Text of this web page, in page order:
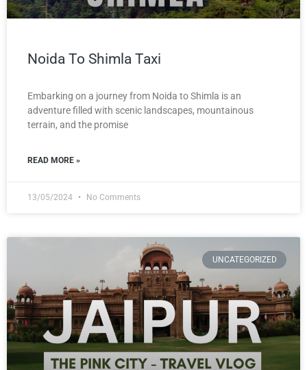
Noida To Shimla Taxi
Embarking on a journey from Noida to Shimla is an
adventure filled with scenic landscapes, mountainous
terrain, and the promise
READ MORE »
13/05/2024 No Comments
UNCATEGORIZED